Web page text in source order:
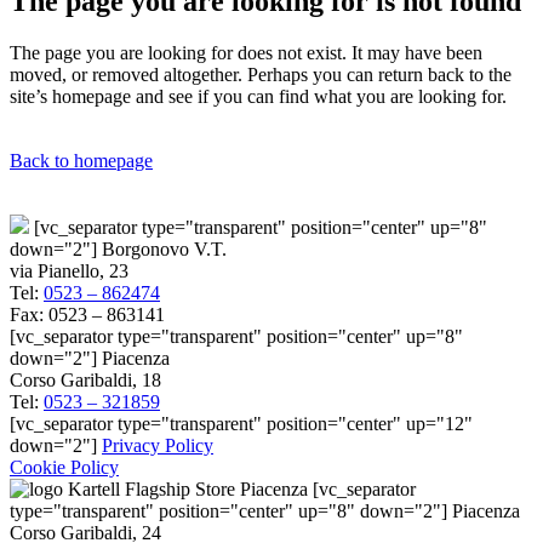
The page you are looking for does not exist. It may have been
moved, or removed altogether. Perhaps you can return back to the
site’s homepage and see if you can find what you are looking for.
Back to homepage
[vc_separator type="transparent" position="center" up="8"
down="2"] Borgonovo V.T.
via Pianello, 23
Tel: 0523 – 862474
Fax: 0523 – 863141
[vc_separator type="transparent" position="center" up="8"
down="2"] Piacenza
Corso Garibaldi, 18
Tel: 0523 – 321859
[vc_separator type="transparent" position="center" up="12"
down="2"] Privacy Policy
Cookie Policy
[vc_separator
type="transparent" position="center" up="8" down="2"] Piacenza
Corso Garibaldi, 24